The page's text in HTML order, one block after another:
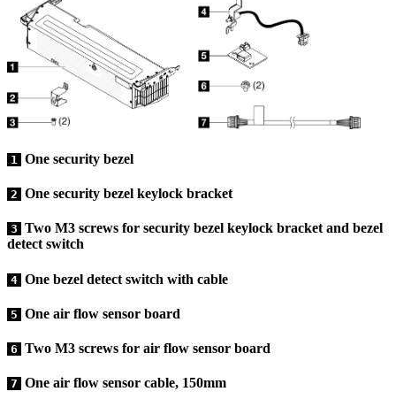
1 One security bezel
2 One security bezel keylock bracket
3 Two M3 screws for security bezel keylock bracket and bezel
detect switch
4 One bezel detect switch with cable
5 One air flow sensor board
6 Two M3 screws for air flow sensor board
7 One air flow sensor cable, 150mm